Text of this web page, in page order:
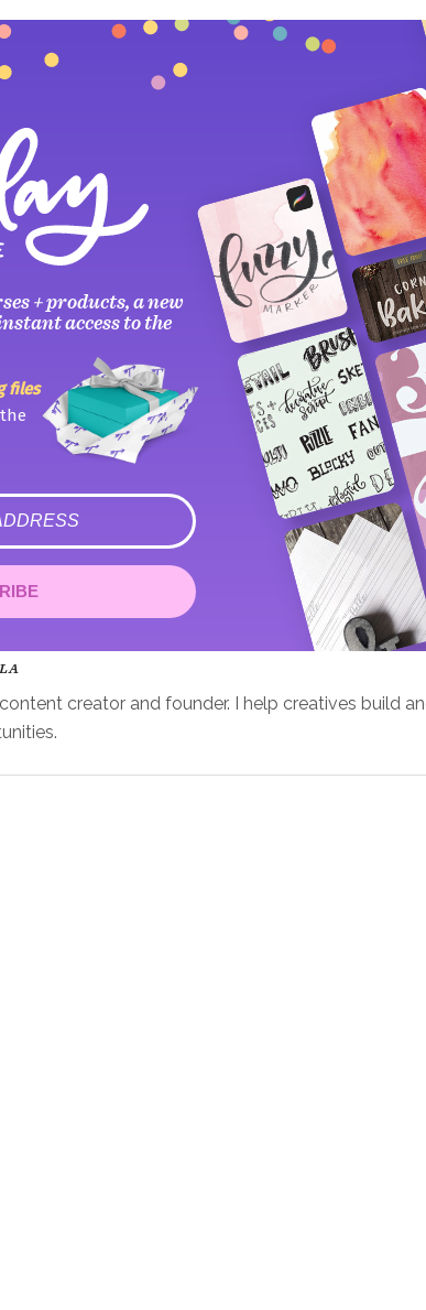
+ products, a new
access to the
files
to confirm.
creator and founder. I help creatives build